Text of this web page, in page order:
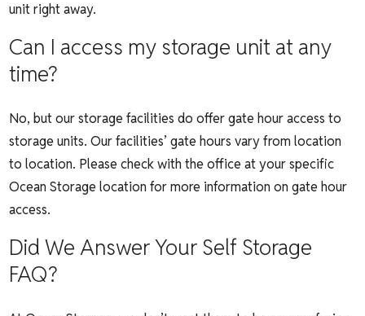
unit right away.
Can I access my storage unit at any
time?
No, but our storage facilities do offer gate hour access to
storage units. Our facilities’ gate hours vary from location
to location. Please check with the office at your specific
Ocean Storage location for more information on gate hour
access.
Did We Answer Your Self Storage
FAQ?